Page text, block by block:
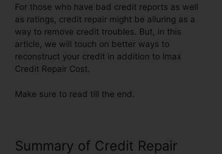
For those who have bad credit reports as well
as ratings, credit repair might be alluring as a
way to remove credit troubles. But, in this
article, we will touch on better ways to
reconstruct your credit in addition to Imax
Credit Repair Cost.
Make sure to read till the end.
Summary of Credit Repair